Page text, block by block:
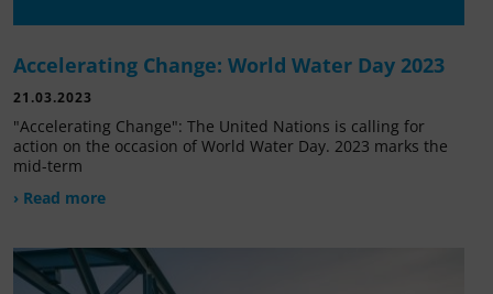
Accelerating Change: World Water Day 2023
21.03.2023
"Accelerating Change": The United Nations is calling for
action on the occasion of World Water Day. 2023 marks the
mid-term
› Read more